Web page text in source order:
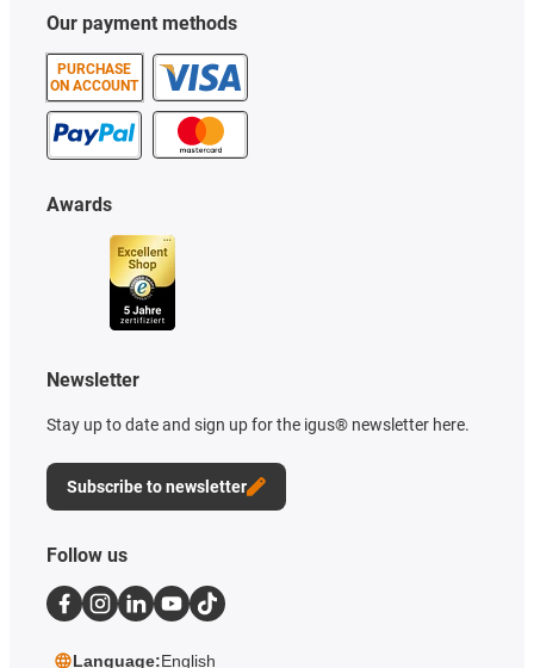
Our payment methods
PURCHASE
ON ACCOUNT
Awards
Newsletter
Stay up to date and sign up for the igus® newsletter here.
Subscribe to newsletter
Follow us
Language:English